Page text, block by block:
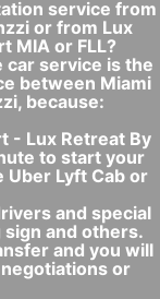
service from
or from Lux
MIA or FLL?
service is the
between Miami
because:
- Lux Retreat By
to start your
Uber Lyft Cab or
and special
and others.
and you will
or